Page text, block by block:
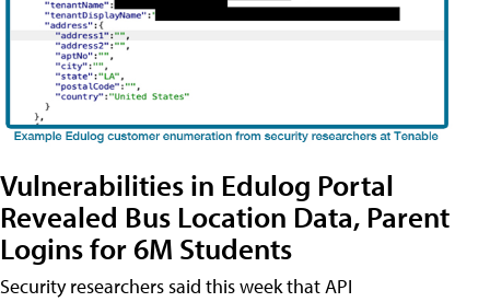
Vulnerabilities in Edulog Portal
Revealed Bus Location Data, Parent
Logins for 6M Students
Security researchers said this week that API